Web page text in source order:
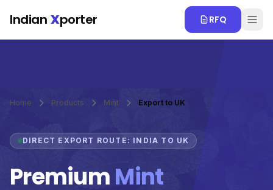
Indian Xporter RFQ
Home Products Mint Export to UK
DIRECT EXPORT ROUTE: INDIA TO UK
PremiumMint